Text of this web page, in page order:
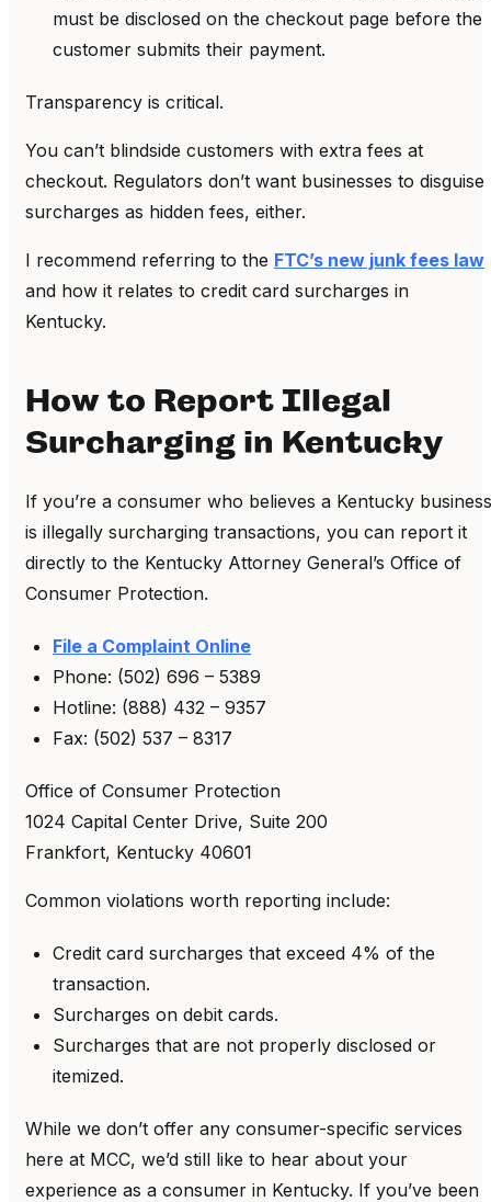
must be disclosed on the checkout page before the
customer submits their payment.
Transparency is critical.
You can’t blindside customers with extra fees at
checkout. Regulators don’t want businesses to disguise
surcharges as hidden fees, either.
I recommend referring to the FTC’s new junk fees law
and how it relates to credit card surcharges in
Kentucky.
How to Report Illegal
Surcharging in Kentucky
If you’re a consumer who believes a Kentucky business
is illegally surcharging transactions, you can report it
directly to the Kentucky Attorney General’s Office of
Consumer Protection.
File a Complaint Online
Phone: (502) 696 – 5389
Hotline: (888) 432 – 9357
Fax: (502) 537 – 8317
Office of Consumer Protection
1024 Capital Center Drive, Suite 200
Frankfort, Kentucky 40601
Common violations worth reporting include:
Credit card surcharges that exceed 4% of the
transaction.
Surcharges on debit cards.
Surcharges that are not properly disclosed or
itemized.
While we don’t offer any consumer-specific services
here at MCC, we’d still like to hear about your
experience as a consumer in Kentucky. If you’ve been